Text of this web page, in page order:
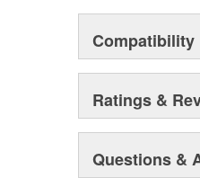
Compatibility
Ratings &
Questions &